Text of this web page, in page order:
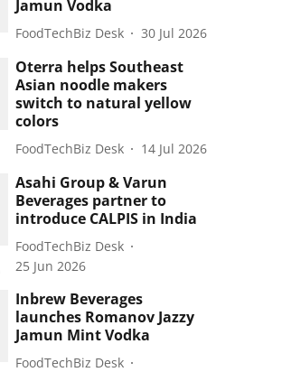
Jamun Vodka
FoodTechBiz Desk 30 Jul 2026
Oterra helps Southeast
Asian noodle makers
switch to natural yellow
colors
FoodTechBiz Desk 14 Jul 2026
Asahi Group & Varun
Beverages partner to
introduce CALPIS in India
FoodTechBiz Desk
25 Jun 2026
Inbrew Beverages
launches Romanov Jazzy
Jamun Mint Vodka
FoodTechBiz Desk